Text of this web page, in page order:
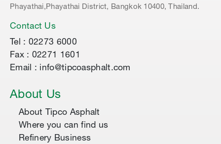
Phayathai,Phayathai District, Bangkok 10400, Thailand.
Contact Us
Tel : 02273 6000
Fax : 02271 1601
Email : info@tipcoasphalt.com
About Us
About Tipco Asphalt
Where you can find us
Refinery Business